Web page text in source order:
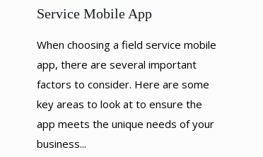
Service Mobile App
When choosing a field service mobile
app, there are several important
factors to consider. Here are some
key areas to look at to ensure the
app meets the unique needs of your
business...